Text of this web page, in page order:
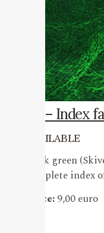
20 – Index
AVAILABLE
Dark green
complete
Price:9,00 euro